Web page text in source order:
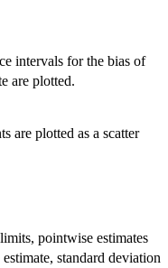
intervals for the bias of
are plotted.
are plotted as a scatter
pointwise estimates
standard deviation